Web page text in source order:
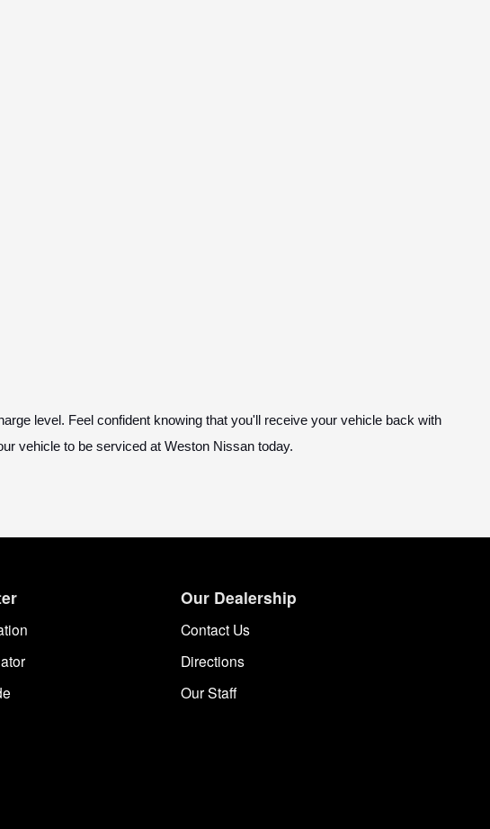
level. Feel confident knowing that you'll receive your vehicle back with
vehicle to be serviced at Weston Nissan today.
Our Dealership
Contact Us
Directions
Our Staff